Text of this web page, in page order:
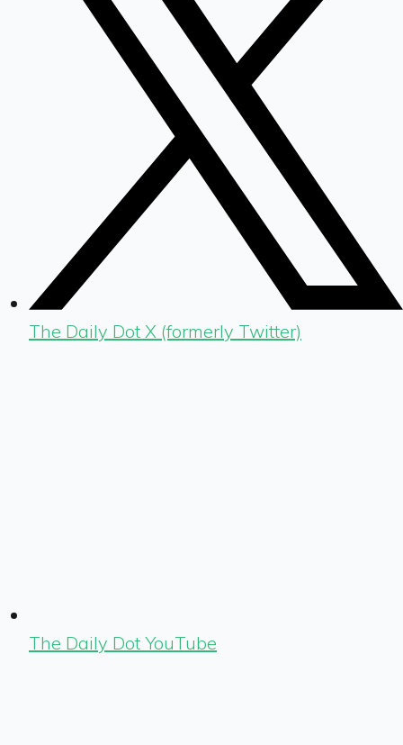
The Daily Dot X (formerly Twitter)
The Daily Dot YouTube